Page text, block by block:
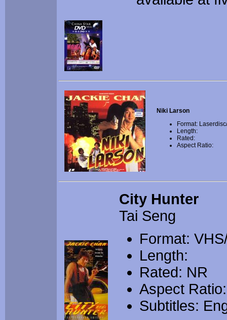
Niki Larson
Format:
Length:
Rated:
Aspect Ratio:
City Hunter
Tai Seng
Format:
Length:
Rated: NR
Aspect Ratio:
Subtitles: